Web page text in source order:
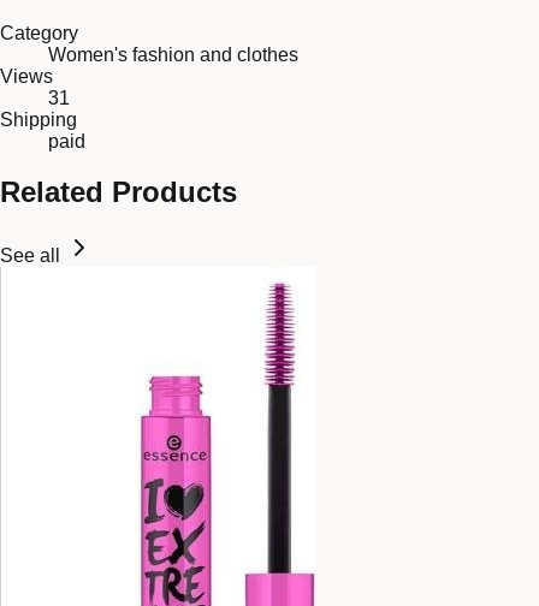
Category
Women's fashion and clothes
Views
31
Shipping
paid
Related Products
See all